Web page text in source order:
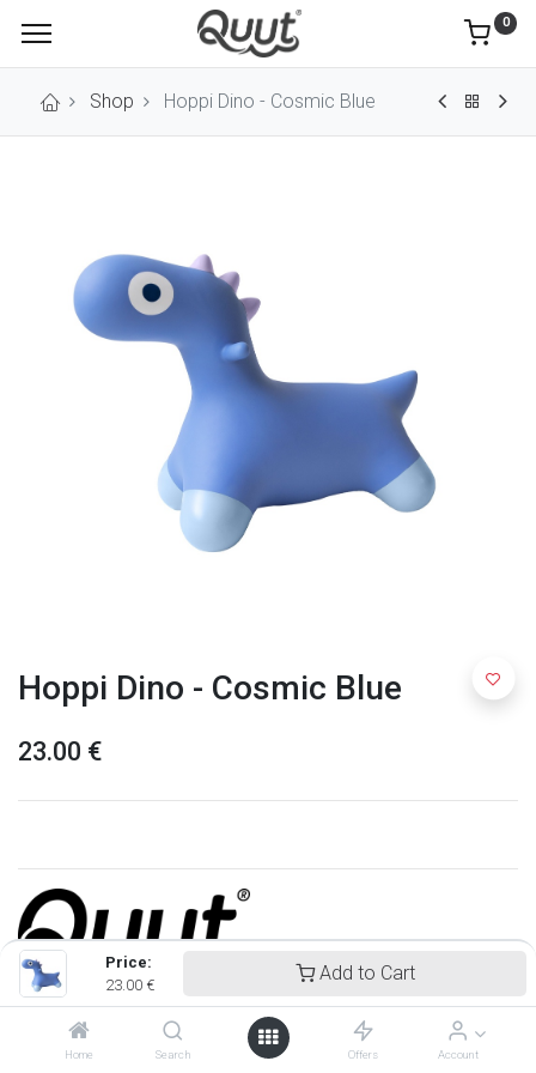
Price:
23.00 €
Add to Cart
Home Search Offers Account
0
Shop Hoppi Dino - Cosmic Blue
Hoppi Dino - Cosmic Blue
23.00 €